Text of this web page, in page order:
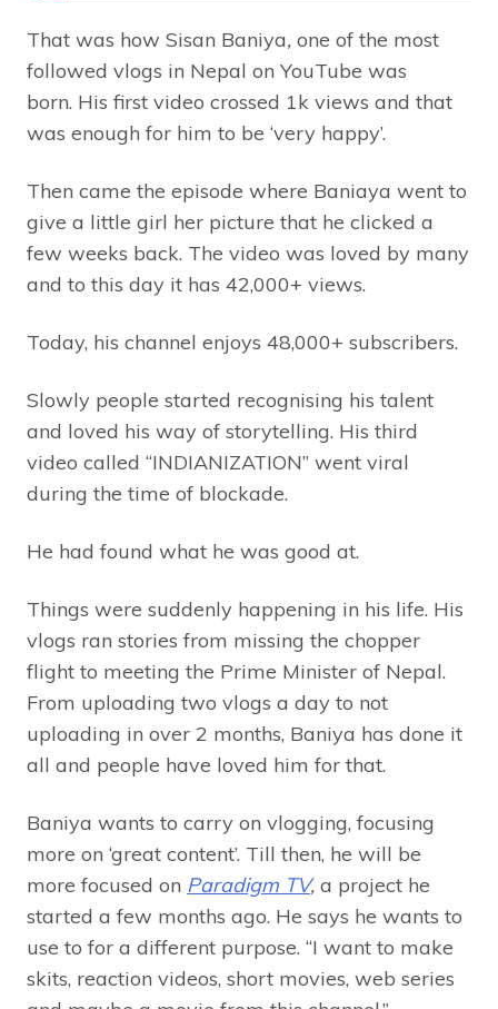
That was how Sisan Baniya, one of the most
followed vlogs in Nepal on YouTube was
born. His first video crossed 1k views and that
was enough for him to be ‘very happy’.
Then came the episode where Baniaya went to
give a little girl her picture that he clicked a
few weeks back. The video was loved by many
and to this day it has 42,000+ views.
Today, his channel enjoys 48,000+ subscribers.
Slowly people started recognising his talent
and loved his way of storytelling. His third
video called “INDIANIZATION” went viral
during the time of blockade.
He had found what he was good at.
Things were suddenly happening in his life. His
vlogs ran stories from missing the chopper
flight to meeting the Prime Minister of Nepal.
From uploading two vlogs a day to not
uploading in over 2 months, Baniya has done it
all and people have loved him for that.
Baniya wants to carry on vlogging, focusing
more on ‘great content’. Till then, he will be
more focused on Paradigm TV, a project he
started a few months ago. He says he wants to
use to for a different purpose. “I want to make
skits, reaction videos, short movies, web series